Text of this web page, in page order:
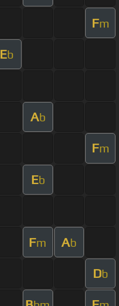
Fm
Eb
Ab
Fm
Eb
Fm Ab
Db